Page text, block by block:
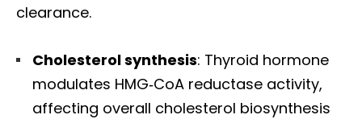
clearance.
Cholesterol synthesis: Thyroid hormone
modulates HMG‑CoA reductase activity,
affecting overall cholesterol biosynthesis